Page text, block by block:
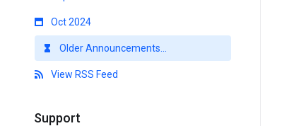
Oct 2024
Older Announcements...
View RSS Feed
Support